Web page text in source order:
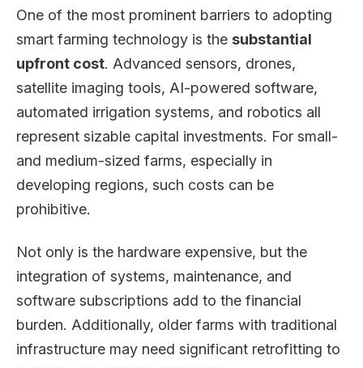
One of the most prominent barriers to adopting
smart farming technology is the substantial
upfront cost. Advanced sensors, drones,
satellite imaging tools, AI-powered software,
automated irrigation systems, and robotics all
represent sizable capital investments. For small-
and medium-sized farms, especially in
developing regions, such costs can be
prohibitive.
Not only is the hardware expensive, but the
integration of systems, maintenance, and
software subscriptions add to the financial
burden. Additionally, older farms with traditional
infrastructure may need significant retrofitting to